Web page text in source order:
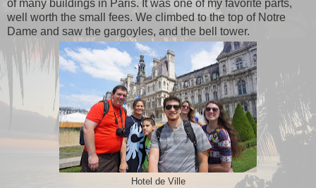
of many buildings in Paris. It was one of my favorite parts,
well worth the small fees. We climbed to the top of Notre
Dame and saw the gargoyles, and the bell tower.
Hotel de Ville